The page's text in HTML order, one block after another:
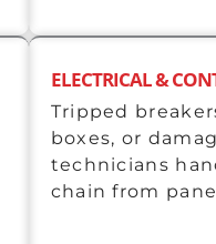
ELECTRICAL &
Tripped
boxes, or
technicians
chain from